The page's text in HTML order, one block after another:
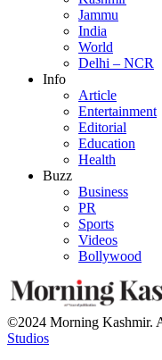
Jammu
India
World
Delhi – NCR
Info
Article
Entertainment
Editorial
Education
Health
Buzz
Business
PR
Sports
Videos
Bollywood
©2024 Morning Kashmir.
Studios